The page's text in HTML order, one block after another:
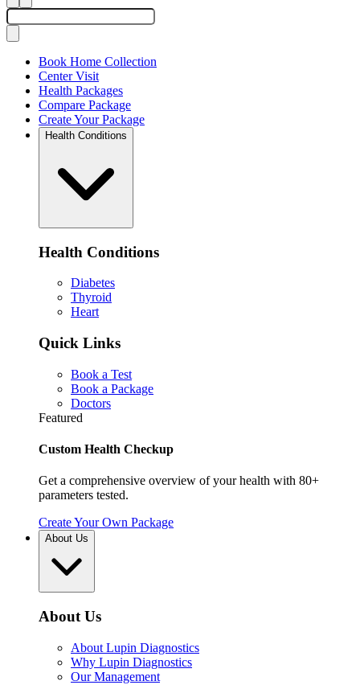
Book Home Collection
Center Visit
Health Packages
Compare Package
Create Your Package
Health Conditions
Health Conditions
Diabetes
Thyroid
Heart
Quick Links
Book a Test
Book a Package
Doctors
Featured
Custom Health Checkup
Get a comprehensive overview of your health with 80+
parameters tested.
Create Your Own Package
About Us
About Us
About Lupin Diagnostics
Why Lupin Diagnostics
Our Management